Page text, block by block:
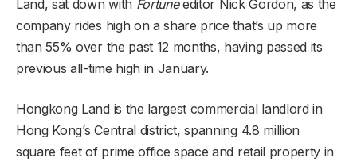
Land,sat down with Fortuneeditor Nick Gordon, as the
company rides high on a share price that’s up more
than 55% over the past 12 months, having passed its
previous all-time high in January.
Hongkong Land is the largest commercial landlord in
Hong Kong’s Central district, spanning 4.8 million
square feet of prime office space and retail property in